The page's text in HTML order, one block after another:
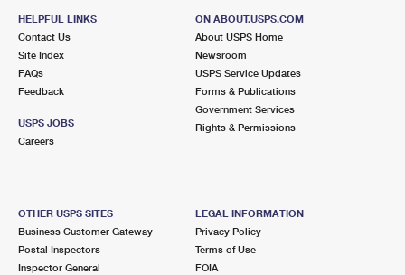
HELPFUL LINKS
Contact Us
Site Index
FAQs
Feedback
USPS JOBS
Careers
ON ABOUT.USPS.COM
About USPS Home
Newsroom
USPS Service Updates
Forms & Publications
Government Services
Rights & Permissions
OTHER USPS SITES
Business Customer Gateway
Postal Inspectors
Inspector General
LEGAL INFORMATION
Privacy Policy
Terms of Use
FOIA